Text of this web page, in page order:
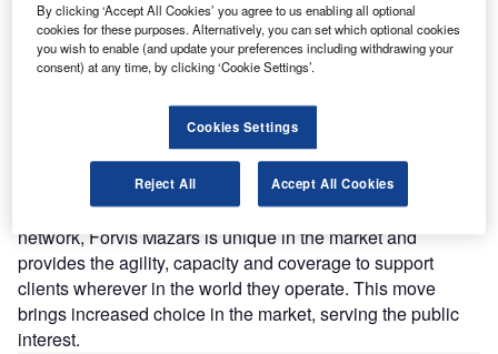
T wo leading professional services firms,Mazars, an
international partnership operating in over 100
countries and territories, andFORVIS
firm in the United States, have marked the official
launch of their new global network, Forvis Mazars.
Forvis Mazars, a top 10 global network is the largest new
entrant into the global rankings in decades. As a two-firm
network, Forvis Mazars is unique in the market and
provides the agility, capacity and coverage to support
clients wherever in the world they operate. This move
brings increased choice in the market, serving the public
interest.
By clicking ‘Accept All Cookies’ you agree to us enabling all optional
cookies for these purposes. Alternatively, you can set which optional cookies
you wish to enable (and update your preferences including withdrawing your
consent) at any time, by clicking ‘Cookie Settings’.
Cookies Settings
Reject All Accept All Cookies